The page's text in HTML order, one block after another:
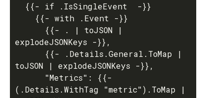
explodeJSONKeys -}},
toJSON | explodeJSONKeys -}},
(.Details.WithTag "metric").ToMap |